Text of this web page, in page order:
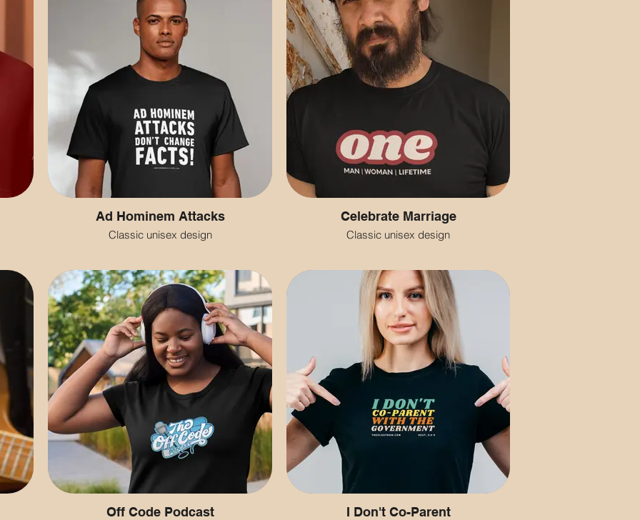
Ad Hominem Attacks
Classic unisex design
Celebrate Marriage
Classic unisex design
Off Code Podcast I Don't Co-Parent